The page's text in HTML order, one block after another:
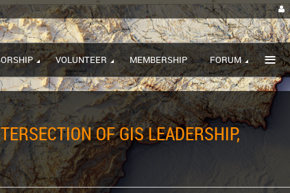
VOLUNTEER MEMBERSHIP FORUM ≡
OF GIS LEADERSHIP,